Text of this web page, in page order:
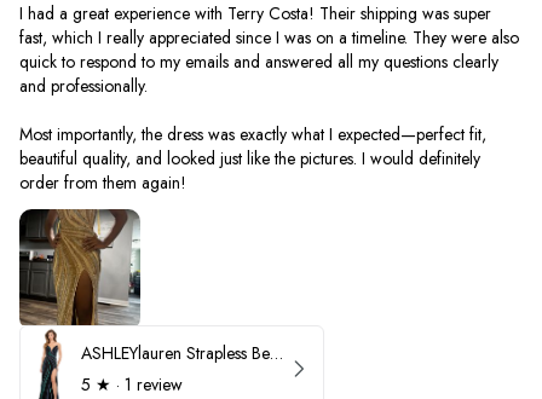
I had a great experience with Terry Costa! Their shipping was super
fast, which I really appreciated since I was on a timeline. They were also
quick to respond to my emails and answered all my questions clearly
and professionally.
Most importantly, the dress was exactly what I expected—perfect fit,
beautiful quality, and looked just like the pictures. I would definitely
order from them again!
ASHLEYlauren Strapless Beaded Prom Dress 12231
5 ★ · 1 review